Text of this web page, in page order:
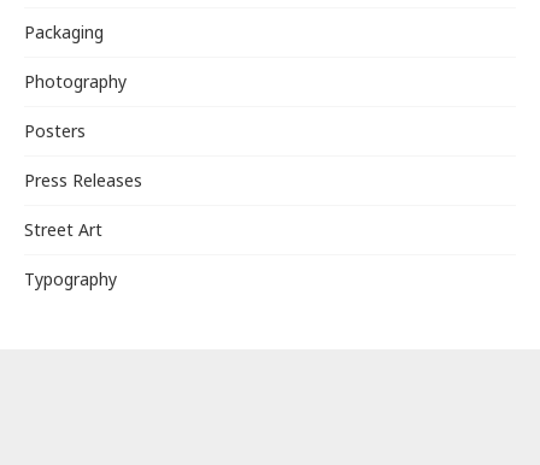
Packaging
Photography
Posters
Press Releases
Street Art
Typography